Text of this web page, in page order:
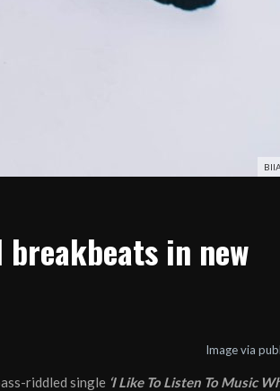
breakbeats in new
Image via
riddled single ‘I Like To Listen To Music